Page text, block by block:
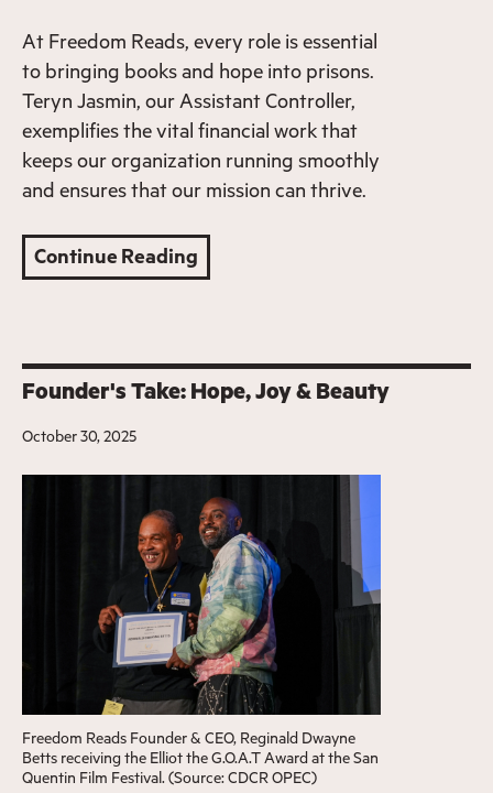
At Freedom Reads, every role is essential
to bringing books and hope into prisons.
Teryn Jasmin, our Assistant Controller,
exemplifies the vital financial work that
keeps our organization running smoothly
and ensures that our mission can thrive.
Continue Reading
Founder's Take: Hope, Joy & Beauty
October 30, 2025
Freedom Reads Founder & CEO, Reginald Dwayne
Betts receiving the Elliot the G.O.A.T Award at the San
Quentin Film Festival. (Source: CDCR OPEC)